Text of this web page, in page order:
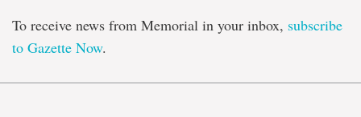
To receive news from Memorial in your inbox, subscribe
to Gazette Now.